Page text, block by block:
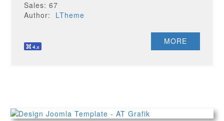
Sales: 67
Author: LTheme
MORE